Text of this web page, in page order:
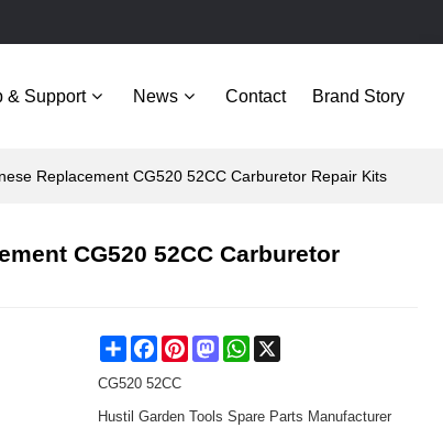
& Support News Contact Brand Story
Replacement CG520 52CC Carburetor Repair Kits
CG520 52CC Carburetor
Share FacebookPinterestMastodonWhatsApp
CG520 52CC
Hustil Garden Tools Spare Parts Manufacturer